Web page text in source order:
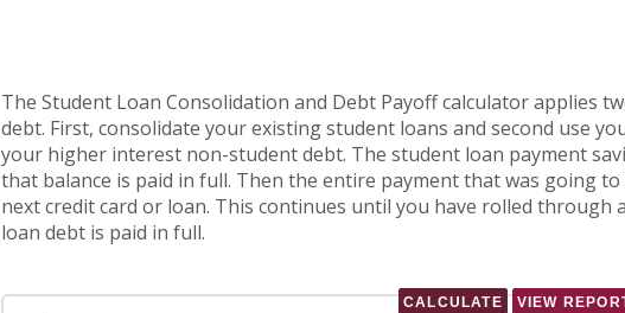
The Student Loan Consolidation and Debt Payoff calculator applies
debt. First, consolidate your existing student loans and second use
your higher interest non-student debt. The student loan payment
that balance is paid in full. Then the entire payment that was going
next credit card or loan. This continues until you have rolled
loan debt is paid in full.